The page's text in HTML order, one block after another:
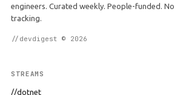
engineers. Curated weekly. People-funded. No
tracking.
//devdigest © 2026
STREAMS
//dotnet